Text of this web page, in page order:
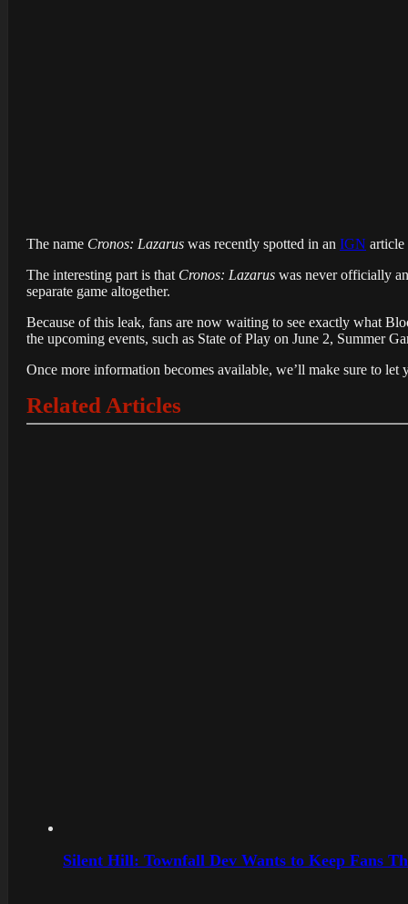
The name Cronos: Lazarus was recently spotted in an IGN article
The interesting part is that Cronos: Lazarus was never officially
separate game altogether.
Because of this leak, fans are now waiting to see exactly what
the upcoming events, such as State of Play on June 2, Summer
Once more information becomes available, we’ll make sure to
Related Articles
Silent Hill: Townfall Dev Wants to Keep Fans